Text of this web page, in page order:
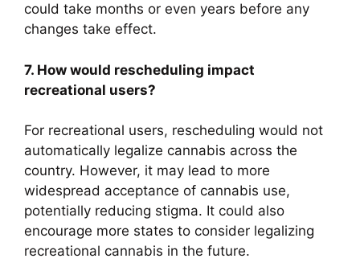
could take months or even years before any
changes take effect.
7. How would rescheduling impact
recreational users?
For recreational users, rescheduling would not
automatically legalize cannabis across the
country. However, it may lead to more
widespread acceptance of cannabis use,
potentially reducing stigma. It could also
encourage more states to consider legalizing
recreational cannabis in the future.